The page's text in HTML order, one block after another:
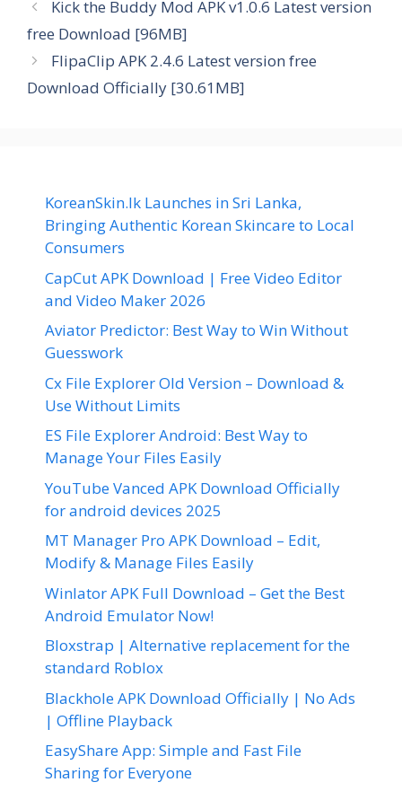
Kick the Buddy Mod APK v1.0.6 Latest version
free Download [96MB]
FlipaClip APK 2.4.6 Latest version free
Download Officially [30.61MB]
KoreanSkin.lk Launches in Sri Lanka,
Bringing Authentic Korean Skincare to Local
Consumers
CapCut APK Download | Free Video Editor
and Video Maker 2026
Aviator Predictor: Best Way to Win Without
Guesswork
Cx File Explorer Old Version – Download &
Use Without Limits
ES File Explorer Android: Best Way to
Manage Your Files Easily
YouTube Vanced APK Download Officially
for android devices 2025
MT Manager Pro APK Download – Edit,
Modify & Manage Files Easily
Winlator APK Full Download – Get the Best
Android Emulator Now!
Bloxstrap | Alternative replacement for the
standard Roblox
Blackhole APK Download Officially | No Ads
| Offline Playback
EasyShare App: Simple and Fast File
Sharing for Everyone